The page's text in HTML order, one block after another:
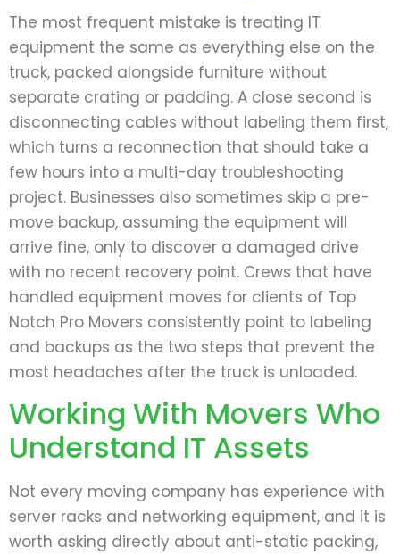
The most frequent mistake is treating IT
equipment the same as everything else on the
truck, packed alongside furniture without
separate crating or padding. A close second is
disconnecting cables without labeling them first,
which turns a reconnection that should take a
few hours into a multi-day troubleshooting
project. Businesses also sometimes skip a pre-
move backup, assuming the equipment will
arrive fine, only to discover a damaged drive
with no recent recovery point. Crews that have
handled equipment moves for clients of Top
Notch Pro Movers consistently point to labeling
and backups as the two steps that prevent the
most headaches after the truck is unloaded.
Working With Movers Who
Understand IT Assets
Not every moving company has experience with
server racks and networking equipment, and it is
worth asking directly about anti-static packing,